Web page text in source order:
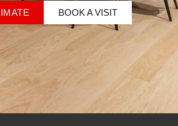
BOOK A VISIT